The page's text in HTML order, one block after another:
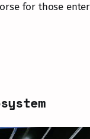
for those